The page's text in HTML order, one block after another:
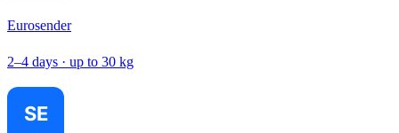
Eurosender
2–4 days · up to 30 kg